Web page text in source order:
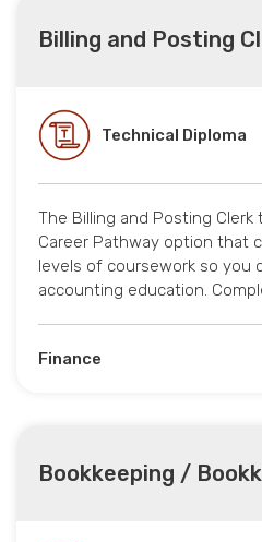
Billing and Posting
Technical Diploma
The Billing and Posting Clerk
Career Pathway option that
levels of coursework so you
accounting education.
Finance
Bookkeeping /